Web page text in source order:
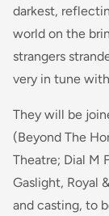
darkest,
world on the
strangers
very in tune
They will be
(Beyond The
Theatre; Dial M
Gaslight, Royal
and casting, to